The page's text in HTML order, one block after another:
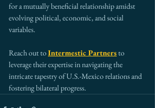
for a mutually beneficial relationship amidst
evolving political, economic, and social
variables.
Reach out to Intermestic Partners to
leverage their expertise in navigating the
intricate tapestry of U.S.-Mexico relations and
fostering bilateral progress.